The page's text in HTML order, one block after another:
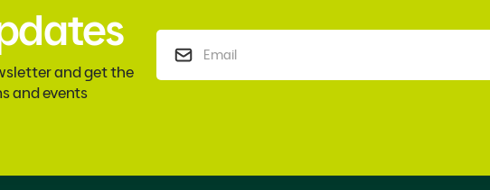
and get the
and events